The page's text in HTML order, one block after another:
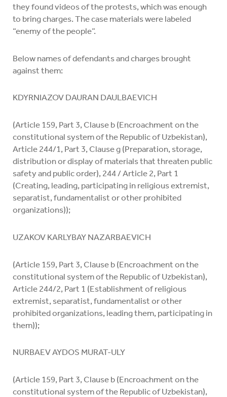
they found videos of the protests, which was enough
to bring charges. The case materials were labeled
“enemy of the people”.
Below names of defendants and charges brought
against them:
KDYRNIAZOV DAURAN DAULBAEVICH
(Article 159, Part 3, Clause b (Encroachment on the
constitutional system of the Republic of Uzbekistan),
Article 244/1, Part 3, Clause g (Preparation, storage,
distribution or display of materials that threaten public
safety and public order), 244 / Article 2, Part 1
(Creating, leading, participating in religious extremist,
separatist, fundamentalist or other prohibited
organizations));
UZAKOV KARLYBAY NAZARBAEVICH
(Article 159, Part 3, Clause b (Encroachment on the
constitutional system of the Republic of Uzbekistan),
Article 244/2, Part 1 (Establishment of religious
extremist, separatist, fundamentalist or other
prohibited organizations, leading them, participating in
them));
NURBAEV AYDOS MURAT-ULY
(Article 159, Part 3, Clause b (Encroachment on the
constitutional system of the Republic of Uzbekistan),